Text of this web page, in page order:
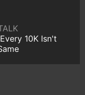
10K Isn't